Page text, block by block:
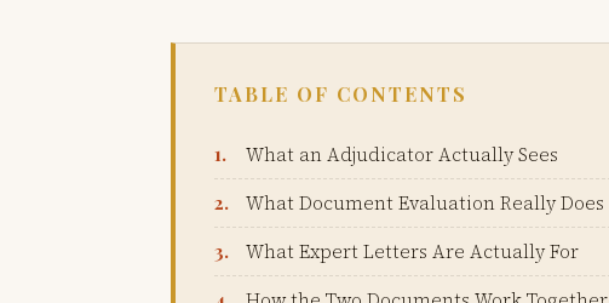
TABLE OF CONTENTS
What an Adjudicator Actually Sees
What Document Evaluation Really Does
What Expert Letters Are Actually For